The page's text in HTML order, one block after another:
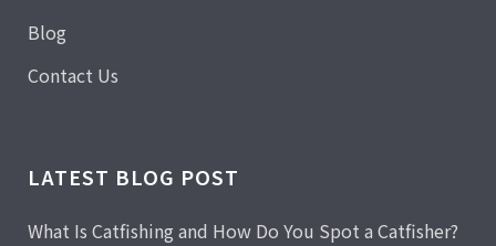
Blog
Contact Us
LATEST BLOG POST
What Is Catfishing and How Do You Spot a Catfisher?